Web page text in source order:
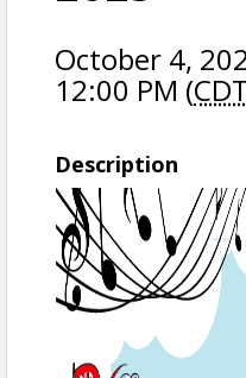
October 4,
12:00 PM (
Description